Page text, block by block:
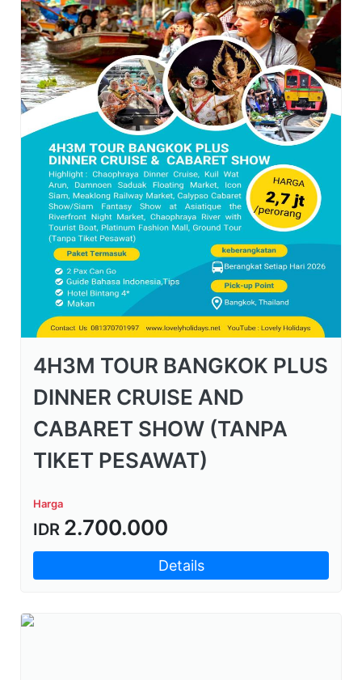
4H3M TOUR BANGKOK PLUS
DINNER CRUISE AND
CABARET SHOW (TANPA
TIKET PESAWAT)
Harga
IDR 2.700.000
Details